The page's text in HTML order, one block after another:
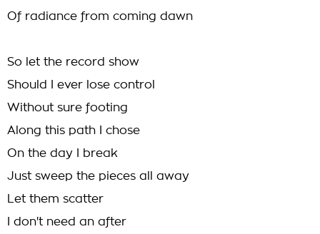
Of radiance from coming dawn
So let the record show
Should I ever lose control
Without sure footing
Along this path I chose
On the day I break
Just sweep the pieces all away
Let them scatter
I don't need an after